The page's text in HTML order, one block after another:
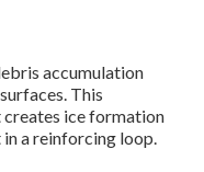
accumulation
This
ice formation
a reinforcing loop.